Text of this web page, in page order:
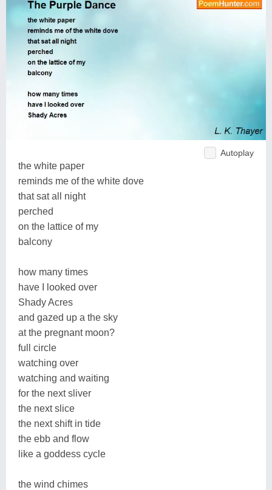
Autoplay
the white paper
reminds me of the white dove
that sat all night
perched
on the lattice of my
balcony
how many times
have I looked over
Shady Acres
and gazed up a the sky
at the pregnant moon?
full circle
watching over
watching and waiting
for the next sliver
the next slice
the next shift in tide
the ebb and flow
like a goddess cycle
the wind chimes